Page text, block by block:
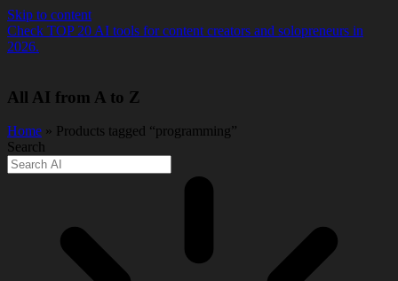
Skip to content
Check TOP 20 AI tools for content creators and solopreneurs in
2026.
All AI from A to Z
Home » Products tagged “programming”
Search